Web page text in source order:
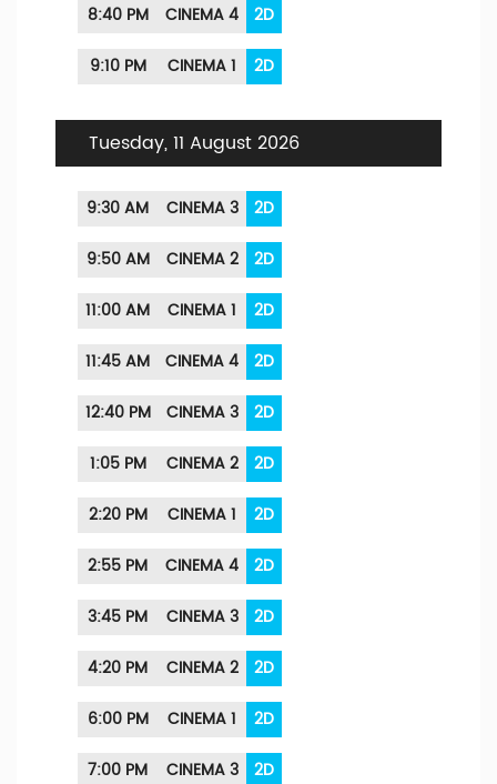
8:40 PM
CINEMA 4
2D
9:10 PM
CINEMA 1 2D
Tuesday, 11 August 2026
9:30 AM CINEMA 3
2D
9:50 AM
CINEMA 2
2D
11:00 AM
CINEMA 1
2D
11:45 AM
CINEMA 4
2D
12:40 PM
CINEMA 3
2D
1:05 PM
CINEMA 2
2D
2:20 PM
CINEMA 1
2D
2:55 PM
CINEMA 4
2D
3:45 PM
CINEMA 3
2D
4:20 PM
CINEMA 2
2D
6:00 PM
CINEMA 1
2D
7:00 PM
CINEMA 3
2D